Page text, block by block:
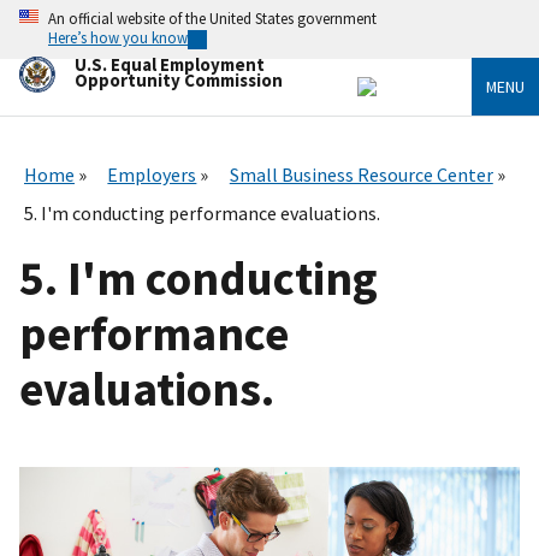
Skip
main
content
An official website of the United States government
Here’s how you know
U.S. Equal Employment
Opportunity Commission MENU
Home Employers
Small Business Resource Center
5. I'm conducting performance evaluations.
5. I'm conducting
performance
evaluations.
a